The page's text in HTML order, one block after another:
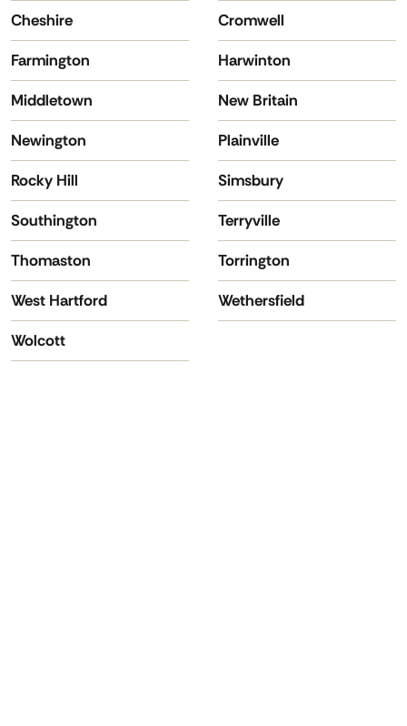
Cheshire
Cromwell
Farmington
Harwinton
Middletown
New Britain
Newington
Plainville
Rocky Hill
Simsbury
Southington
Terryville
Thomaston
Torrington
West Hartford
Wethersfield
Wolcott